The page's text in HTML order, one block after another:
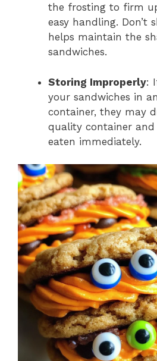
the frosting to firm
easy handling. Don’t
helps maintain the
sandwiches.
Storing Improperly:
your sandwiches in
container, they may
quality container
eaten immediately.